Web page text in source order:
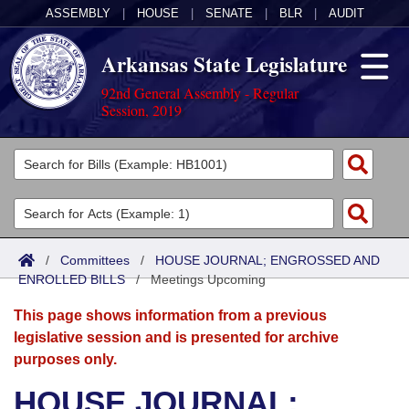
ASSEMBLY HOUSE SENATE BLR AUDIT
Arkansas State Legislature
92nd General Assembly - Regular
Session, 2019
Legislators
List All
Search
Committees
Joint
Senate
House
Acts
Search by Range
Advanced Search
Bills
Search by Range
Advanced Search
Calendars
Meetings and Events
Arkansas Law
/ Committees / HOUSE JOURNAL; ENGROSSED AND
ENROLLED BILLS/Meetings Upcoming
This page shows information from a previous
legislative session and is presented for archive
purposes only.